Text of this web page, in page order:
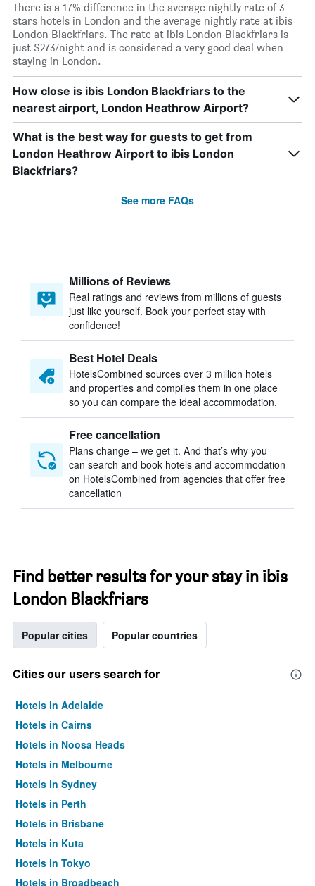
There is a 17% difference in the average nightly rate of 3
stars hotels in London and the average nightly rate at ibis
London Blackfriars. The rate at ibis London Blackfriars is
just $273/night and is considered a very good deal when
staying in London.
How close is ibis London Blackfriars to the
nearest airport, London Heathrow Airport?
What is the best way for guests to get from
London Heathrow Airport to ibis London
Blackfriars?
See more FAQs
Millions of Reviews
Real ratings and reviews from millions of guests
just like yourself. Book your perfect stay with
confidence!
Best Hotel Deals
HotelsCombined sources over 3 million hotels
and properties and compiles them in one place
so you can compare the ideal accommodation.
Free cancellation
Plans change – we get it. And that’s why you
can search and book hotels and accommodation
on HotelsCombined from agencies that offer free
cancellation
Find better results for your stay in ibis
London Blackfriars
Popular cities Popular countries
Cities our users search for
Hotels in Adelaide
Hotels in Cairns
Hotels in Noosa Heads
Hotels in Melbourne
Hotels in Sydney
Hotels in Perth
Hotels in Brisbane
Hotels in Kuta
Hotels in Tokyo
Hotels in Broadbeach